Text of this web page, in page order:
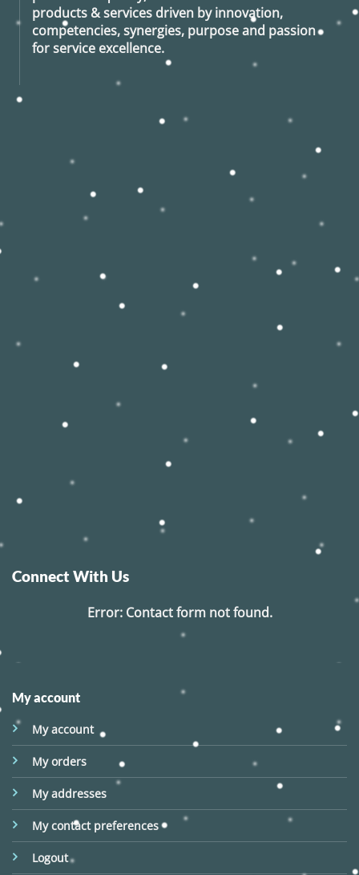
products & services driven by innovation,
competencies, synergies, purpose and passion
for service excellence.
Connect With Us
Error:Contact form not found.
My account
My account
My orders
My addresses
My contact preferences
Logout